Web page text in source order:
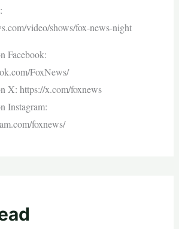
video/shows/fox-news-night
Facebook:
FoxNews/
X: https://x.com/foxnews
Instagram:
foxnews/